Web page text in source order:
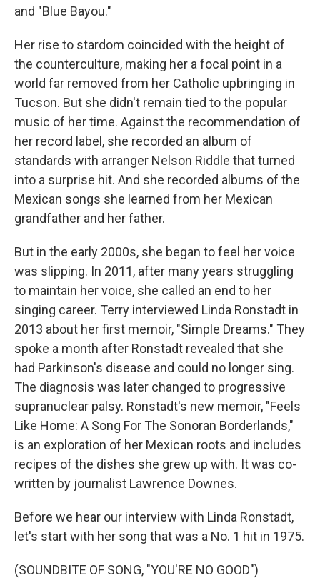
and "Blue Bayou."
Her rise to stardom coincided with the height of
the counterculture, making her a focal point in a
world far removed from her Catholic upbringing in
Tucson. But she didn't remain tied to the popular
music of her time. Against the recommendation of
her record label, she recorded an album of
standards with arranger Nelson Riddle that turned
into a surprise hit. And she recorded albums of the
Mexican songs she learned from her Mexican
grandfather and her father.
But in the early 2000s, she began to feel her voice
was slipping. In 2011, after many years struggling
to maintain her voice, she called an end to her
singing career. Terry interviewed Linda Ronstadt in
2013 about her first memoir, "Simple Dreams." They
spoke a month after Ronstadt revealed that she
had Parkinson's disease and could no longer sing.
The diagnosis was later changed to progressive
supranuclear palsy. Ronstadt's new memoir, "Feels
Like Home: A Song For The Sonoran Borderlands,"
is an exploration of her Mexican roots and includes
recipes of the dishes she grew up with. It was co-
written by journalist Lawrence Downes.
Before we hear our interview with Linda Ronstadt,
let's start with her song that was a No. 1 hit in 1975.
(SOUNDBITE OF SONG, "YOU'RE NO GOOD")